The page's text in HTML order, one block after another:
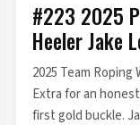
#223 2025
Heeler Jake
2025 Team
Extra for an
first gold buckle.